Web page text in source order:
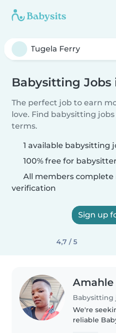
Babysitting Jobs
The perfect job to earn
love. Find babysitting
terms.
1 available babysitting
100% free for
All members
verification
Sign up
4,7 / 5
Amahle
We're
reliable